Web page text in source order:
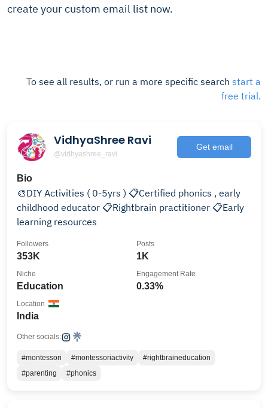
create your custom email list now.
To see all results, or run a more specific search start a
free trial.
VidhyaShree Ravi
@vidhyashree_ravi
Get email
Bio
🎨DIY Activities ( 0-5yrs ) 📋Certified phonics , early
childhood educator 📋Rightbrain practitioner 📋Early
learning resources
353K
Followers
1K
Posts
Education
Niche
0.33%
Engagement Rate
India
Location
Other socials:
#montessori #montessoriactivity
#rightbraineducation
#parenting
#phonics